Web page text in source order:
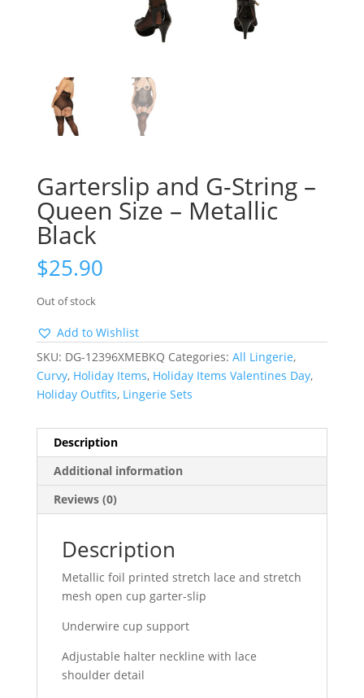
Garterslip and G-String –
Queen Size – Metallic
Black
$25.90
Out of stock
Add to Wishlist
SKU: DG-12396XMEBKQ Categories: All Lingerie,
Curvy, Holiday Items, Holiday Items Valentines Day,
Holiday Outfits, Lingerie Sets
Description
Additional information
Reviews (0)
Description
Metallic foil printed stretch lace and stretch
mesh open cup garter-slip
Underwire cup support
Adjustable halter neckline with lace
shoulder detail